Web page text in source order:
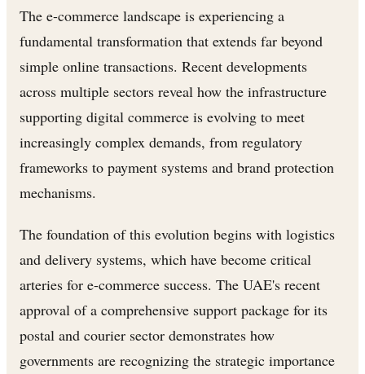
The e-commerce landscape is experiencing a
fundamental transformation that extends far beyond
simple online transactions. Recent developments
across multiple sectors reveal how the infrastructure
supporting digital commerce is evolving to meet
increasingly complex demands, from regulatory
frameworks to payment systems and brand protection
mechanisms.
The foundation of this evolution begins with logistics
and delivery systems, which have become critical
arteries for e-commerce success. The UAE's recent
approval of a comprehensive support package for its
postal and courier sector demonstrates how
governments are recognizing the strategic importance